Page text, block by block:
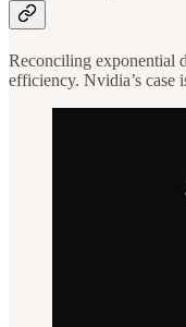
Reconciling exponential
efficiency. Nvidia’s case